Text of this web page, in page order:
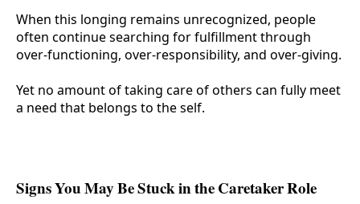
When this longing remains unrecognized, people
often continue searching for fulfillment through
over-functioning, over-responsibility, and over-giving.
Yet no amount of taking care of others can fully meet
a need that belongs to the self.
Signs You May Be Stuck in the Caretaker Role